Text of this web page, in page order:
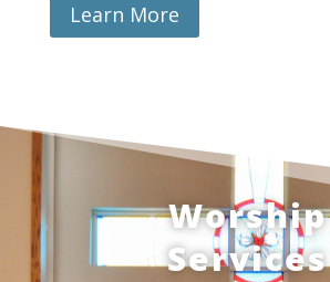
Learn More
Worship
Services